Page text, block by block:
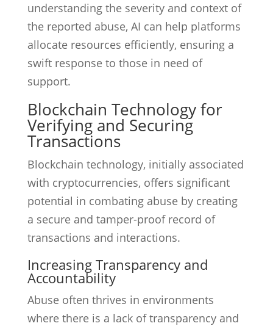
understanding the severity and context of
the reported abuse, AI can help platforms
allocate resources efficiently, ensuring a
swift response to those in need of
support.
Blockchain Technology for
Verifying and Securing
Transactions
Blockchain technology, initially associated
with cryptocurrencies, offers significant
potential in combating abuse by creating
a secure and tamper-proof record of
transactions and interactions.
Increasing Transparency and
Accountability
Abuse often thrives in environments
where there is a lack of transparency and